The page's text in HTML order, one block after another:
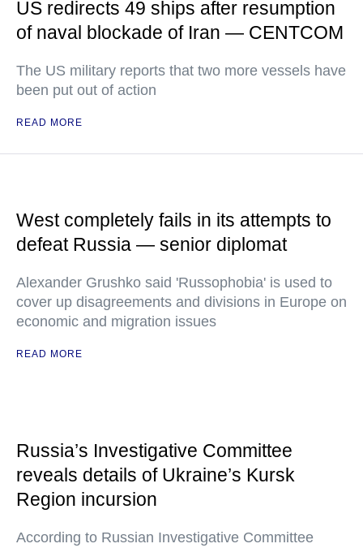
US redirects 49 ships after resumption
of naval blockade of Iran — CENTCOM
The US military reports that two more vessels have
been put out of action
READ MORE
West completely fails in its attempts to
defeat Russia — senior diplomat
Alexander Grushko said 'Russophobia' is used to
cover up disagreements and divisions in Europe on
economic and migration issues
READ MORE
Russia’s Investigative Committee
reveals details of Ukraine’s Kursk
Region incursion
According to Russian Investigative Committee